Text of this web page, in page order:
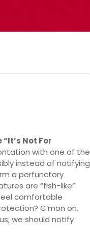
Not For
with one of the
instead of notifying
a perfunctory
are “fish-like”
comfortable
C’mon on.
we should notify